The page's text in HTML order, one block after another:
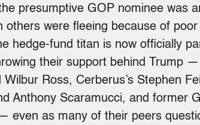
presumptive GOP nominee was
others were fleeing because of
hedge-fund titan is now officially
their support behind Trump
Wilbur Ross, Cerberus’s Stephen
Anthony Scaramucci, and former
even as many of their peers